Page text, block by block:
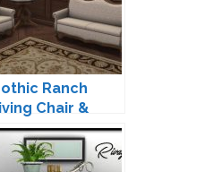
Ranch
Chair &
by